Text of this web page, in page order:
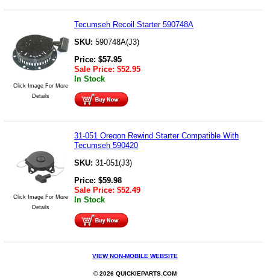
Click Image For More
Details
Tecumseh Recoil Starter 590748A
SKU: 590748A(J3)
Price: $57.95
Sale Price: $52.95
In Stock
Click Image For More
Details
31-051 Oregon Rewind Starter Compatible With
Tecumseh 590420
SKU: 31-051(J3)
Price: $59.98
Sale Price: $52.49
In Stock
VIEW NON-MOBILE WEBSITE
© 2026 QUICKIEPARTS.COM